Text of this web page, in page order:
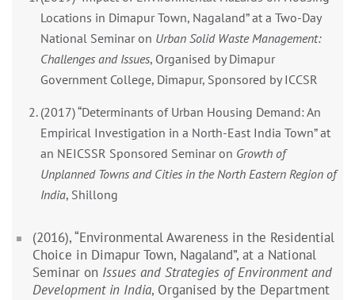
Locations in Dimapur Town, Nagaland” at a Two-Day
National Seminar on Urban Solid Waste Management:
Challenges and Issues, Organised by Dimapur
Government College, Dimapur, Sponsored by ICCSR
(2017) “Determinants of Urban Housing Demand: An
Empirical Investigation in a North-East India Town” at
an NEICSSR Sponsored Seminar on Growth of
Unplanned Towns and Cities in the North Eastern Region of
India, Shillong
(2016), “Environmental Awareness in the Residential
Choice in Dimapur Town, Nagaland”, at a National
Seminar on Issues and Strategies of Environment and
Development in India, Organised by the Department